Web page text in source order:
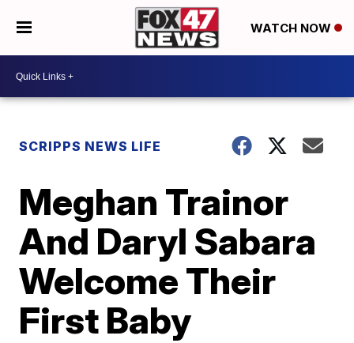
WATCH NOW
SCRIPPS NEWS LIFE
Meghan Trainor
And Daryl Sabara
Welcome Their
First Baby